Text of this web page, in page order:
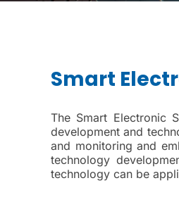
Smart
The Smart Electronic
development and
and monitoring and
technology
technology can be